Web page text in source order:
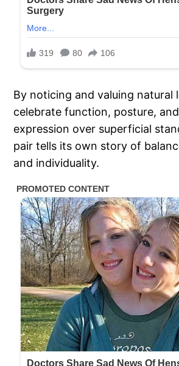
By noticing and valuing natural
celebrate function, posture,
expression over superficial
pair tells its own story of
and individuality.